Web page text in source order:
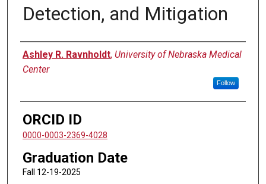
Detection, and Mitigation
Author
Ashley R. Ravnholdt, University of Nebraska Medical
Center
Follow
ORCID ID
0000-0003-2369-4028
Graduation Date
Fall 12-19-2025